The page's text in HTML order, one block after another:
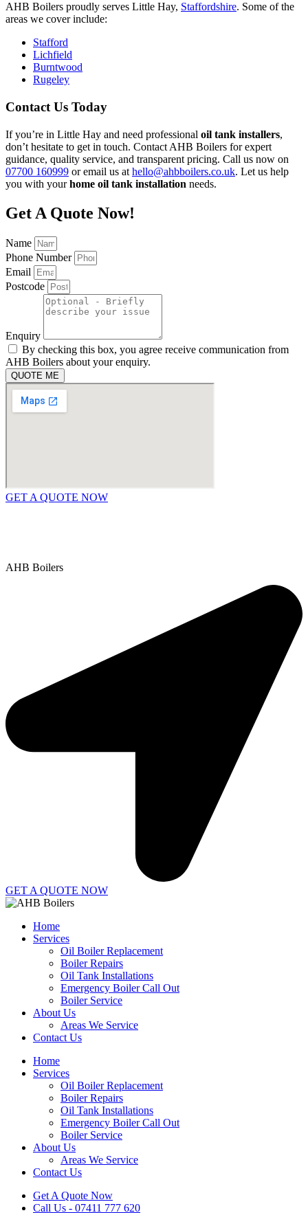
AHB Boilers proudly serves Little Hay, Staffordshire. Some of the
areas we cover include:
Stafford
Lichfield
Burntwood
Rugeley
Contact Us Today
If you’re in Little Hay and need professional oil tank installers,
don’t hesitate to get in touch. Contact AHB Boilers for expert
guidance, quality service, and transparent pricing. Call us now on
07700 160999 or email us at hello@ahbboilers.co.uk. Let us help
you with yourhome oil tank installation needs.
Get A Quote Now!
Name
Phone Number
Email
Postcode
Enquiry
By checking this box, you agree receive communication from
AHB Boilers about your enquiry.
QUOTE ME
GET A QUOTE NOW
AHB Boilers
GET A QUOTE NOW
Home
Services
Oil Boiler Replacement
Boiler Repairs
Oil Tank Installations
Emergency Boiler Call Out
Boiler Service
About Us
Areas We Service
Contact Us
Home
Services
Oil Boiler Replacement
Boiler Repairs
Oil Tank Installations
Emergency Boiler Call Out
Boiler Service
About Us
Areas We Service
Contact Us
Get A Quote Now
Call Us - 07411 777 620